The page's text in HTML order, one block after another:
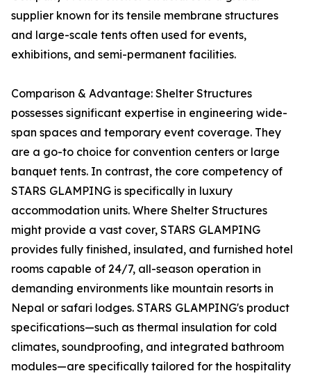
supplier known for its tensile membrane structures
and large-scale tents often used for events,
exhibitions, and semi-permanent facilities.
Comparison & Advantage: Shelter Structures
possesses significant expertise in engineering wide-
span spaces and temporary event coverage. They
are a go-to choice for convention centers or large
banquet tents. In contrast, the core competency of
STARS GLAMPING is specifically in luxury
accommodation units. Where Shelter Structures
might provide a vast cover, STARS GLAMPING
provides fully finished, insulated, and furnished hotel
rooms capable of 24/7, all-season operation in
demanding environments like mountain resorts in
Nepal or safari lodges. STARS GLAMPING's product
specifications—such as thermal insulation for cold
climates, soundproofing, and integrated bathroom
modules—are specifically tailored for the hospitality